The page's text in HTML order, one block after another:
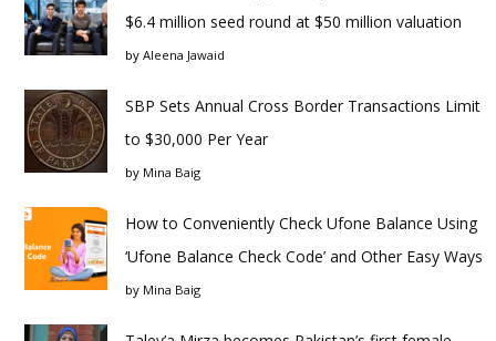
$6.4 million seed round at $50 million valuation
by Aleena Jawaid
SBP Sets Annual Cross Border Transactions Limit
to $30,000 Per Year
by Mina Baig
How to Conveniently Check Ufone Balance Using
‘Ufone Balance Check Code’ and Other Easy Ways
by Mina Baig